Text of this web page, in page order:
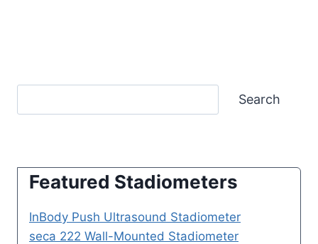
Search
Featured Stadiometers
InBody Push Ultrasound Stadiometer
seca 222 Wall-Mounted Stadiometer